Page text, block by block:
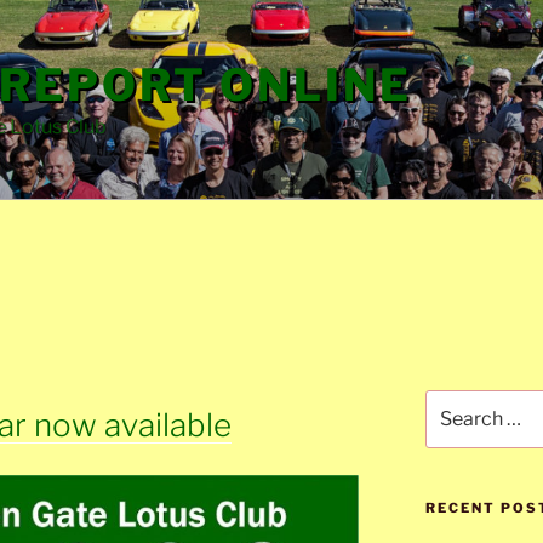
ONLINE
Lotus Club
now available
for:
RECENT